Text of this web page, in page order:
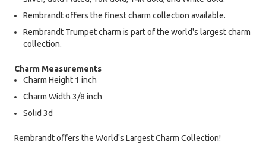
Rembrandt offers the finest charm collection available.
Rembrandt Trumpet charm is part of the world's largest charm
collection.
Charm Measurements
Charm Height 1 inch
Charm Width 3/8 inch
Solid 3d
Rembrandt offers the World's Largest Charm Collection!